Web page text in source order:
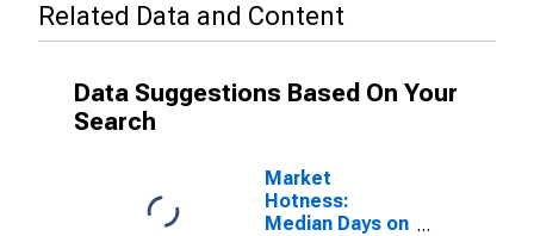
Related Data and Content
Data Suggestions Based On Your
Search
Market
Hotness:
Median Days on